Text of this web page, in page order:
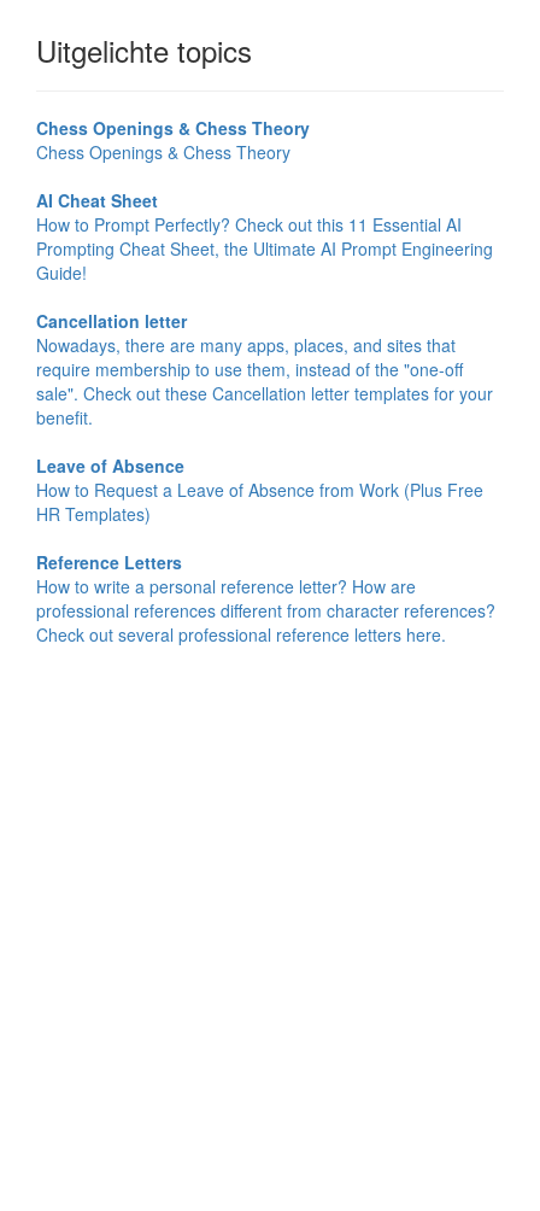
Uitgelichte topics
Chess Openings & Chess Theory
Chess Openings & Chess Theory
AI Cheat Sheet
How to Prompt Perfectly? Check out this 11 Essential AI
Prompting Cheat Sheet, the Ultimate AI Prompt Engineering
Guide!
Cancellation letter
Nowadays, there are many apps, places, and sites that
require membership to use them, instead of the "one-off
sale". Check out these Cancellation letter templates for your
benefit.
Leave of Absence
How to Request a Leave of Absence from Work (Plus Free
HR Templates)
Reference Letters
How to write a personal reference letter? How are
professional references different from character references?
Check out several professional reference letters here.